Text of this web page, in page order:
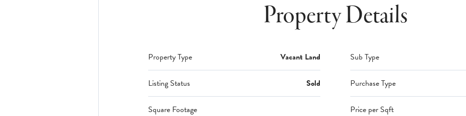
Property Details
Property Type Vacant Land Sub Type
Listing Status Sold Purchase Type
Square Footage Price per Sqft